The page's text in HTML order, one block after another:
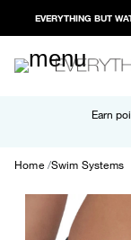
EVERYTHING BUT
Earn
Free
Paypal
Home Swim Systems